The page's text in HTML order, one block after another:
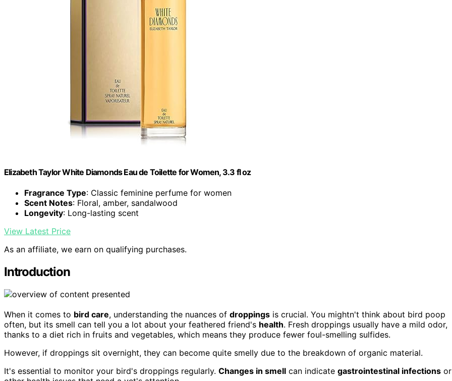
Elizabeth Taylor White Diamonds Eau de Toilette for Women, 3.3 fl oz
Fragrance Type: Classic feminine perfume for women
Scent Notes: Floral, amber, sandalwood
Longevity: Long-lasting scent
View Latest Price
As an affiliate, we earn on qualifying purchases.
Introduction
When it comes to bird care, understanding the nuances of droppings is crucial. You mightn't think about bird poop
often, but its smell can tell you a lot about your feathered friend's health. Fresh droppings usually have a mild odor,
thanks to a diet rich in fruits and vegetables, which means they produce fewer foul-smelling sulfides.
However, if droppings sit overnight, they can become quite smelly due to the breakdown of organic material.
It's essential to monitor your bird's droppings regularly. Changes in smell can indicate gastrointestinal infections or